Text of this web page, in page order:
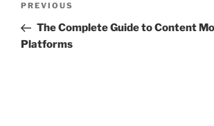
Previous
Post
PREVIOUS
The Complete Guide to Content
Platforms